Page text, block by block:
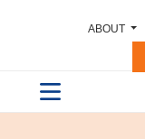
ABOUT